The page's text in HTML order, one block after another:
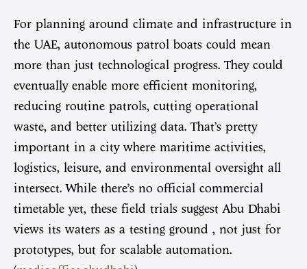
For planning around climate and infrastructure in
the UAE, autonomous patrol boats could mean
more than just technological progress. They could
eventually enable more efficient monitoring,
reducing routine patrols, cutting operational
waste, and better utilizing data. That’s pretty
important in a city where maritime activities,
logistics, leisure, and environmental oversight all
intersect. While there’s no official commercial
timetable yet, these field trials suggest Abu Dhabi
views its waters as a testing ground , not just for
prototypes, but for scalable automation.